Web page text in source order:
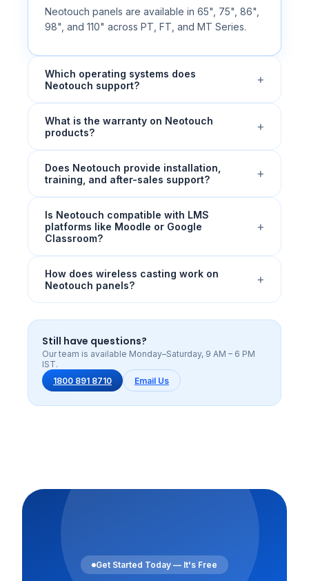
Neotouch panels are available in 65", 75", 86",
98", and 110" across PT, FT, and MT Series.
Which operating systems does
Neotouch support?
+
What is the warranty on Neotouch
products?
+
Does Neotouch provide installation,
training, and after-sales support?
+
Is Neotouch compatible with LMS
platforms like Moodle or Google
Classroom?
+
How does wireless casting work on
Neotouch panels?
+
Still have questions?
Our team is available Monday–Saturday, 9 AM – 6 PM
IST.
1800 891 8710
Email Us
Get Started Today — It's Free